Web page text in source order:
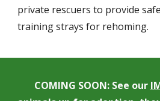
private rescuers to provide
training strays for rehoming.
COMING SOON: See our